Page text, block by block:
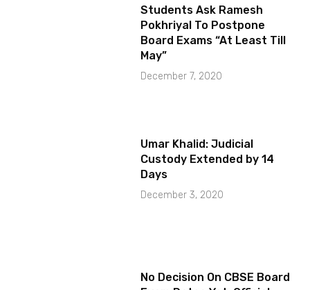
Students Ask Ramesh
Pokhriyal To Postpone
Board Exams “At Least Till
May”
December 7, 2020
Umar Khalid: Judicial
Custody Extended by 14
Days
December 3, 2020
No Decision On CBSE Board